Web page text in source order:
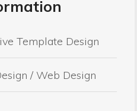
Template Design
/ Web Design